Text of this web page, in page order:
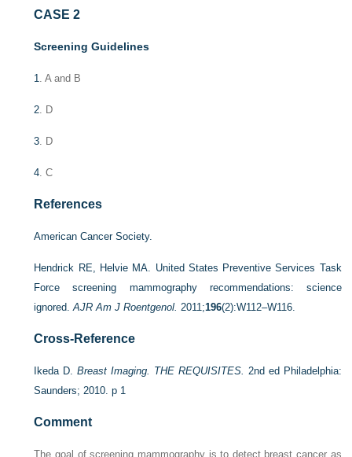
CASE 2
Screening Guidelines
1 . A and B
2 . D
3 . D
4 . C
References
American Cancer Society.
Hendrick RE, Helvie MA. United States Preventive Services Task
Force screening mammography recommendations: science
ignored. AJR Am J Roentgenol. 2011;196(2):W112–W116.
Cross-Reference
Ikeda D. Breast Imaging. THE REQUISITES.
2nd ed Philadelphia:
Saunders; 2010. p 1
Comment
The goal of screening mammography is to detect breast cancer as